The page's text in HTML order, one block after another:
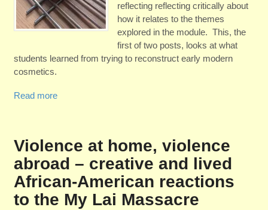
reflecting reflecting critically about
how it relates to the themes
explored in the module. This, the
first of two posts, looks at what
students learned from trying to reconstruct early modern
cosmetics.
Read more
Violence at home, violence
abroad – creative and lived
African-American reactions
to the My Lai Massacre